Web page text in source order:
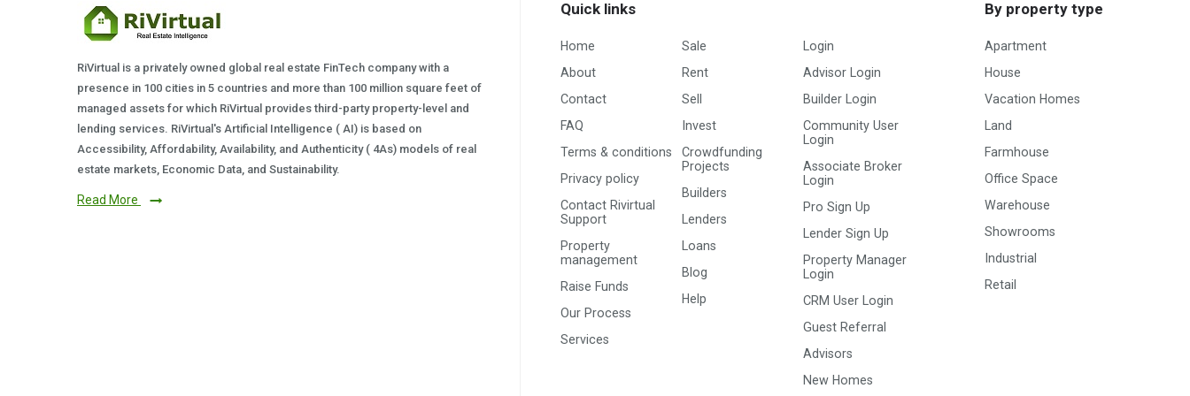
RiVirtual is a privately owned global real estate FinTech company with a
presence in 100 cities in 5 countries and more than 100 million square feet of
managed assets for which RiVirtual provides third-party property-level and
lending services. RiVirtual's Artificial Intelligence ( AI) is based on
Accessibility, Affordability, Availability, and Authenticity ( 4As) models of real
estate markets, Economic Data, and Sustainability.
Read More
Quick links
Home
About
Contact
FAQ
Terms & conditions
Privacy policy
Contact Rivirtual
Support
Property
management
Raise Funds
Our Process
Services
Sale
Rent
Sell
Invest
Crowdfunding
Projects
Builders
Lenders
Loans
Blog
Help
Login
Advisor Login
Builder Login
Community User
Login
Associate Broker
Login
Pro Sign Up
Lender Sign Up
Property Manager
Login
CRM User Login
Guest Referral
Advisors
New Homes
By property type
Apartment
House
Vacation Homes
Land
Farmhouse
Office Space
Warehouse
Showrooms
Industrial
Retail